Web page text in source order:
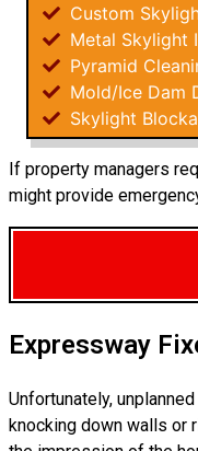
Custom
Metal Skylight
Pyramid
Mold/Ice Dam
Skylight
If property managers
might provide
Expressway
Unfortunately,
knocking down walls or